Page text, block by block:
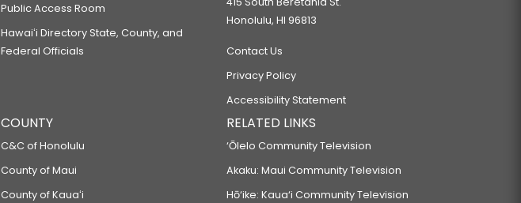
Public Access Room
Hawaiʻi Directory State, County, and
Federal Officials
Honolulu, HI 96813
Contact Us
Privacy Policy
Accessibility Statement
COUNTY
C&C of Honolulu
County of Maui
County of Kauaʻi
RELATED LINKS
‘Ōlelo Community Television
Akaku: Maui Community Television
Hō‘ike: Kaua‘i Community Television